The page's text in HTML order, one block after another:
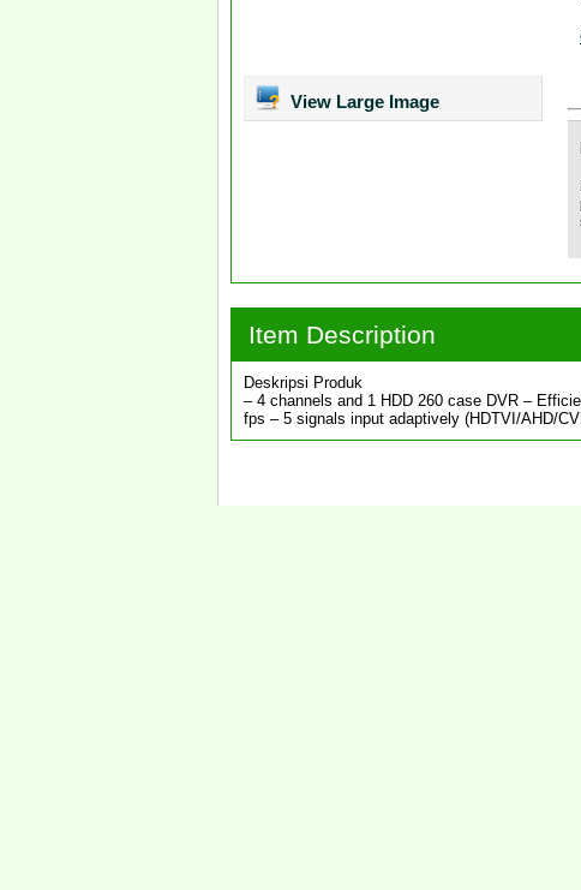
View Large Image
Item Description
Deskripsi Produk
– 4 channels and 1 HDD 260 case DVR –
fps – 5 signals input adaptively (HDTVI/AHD/